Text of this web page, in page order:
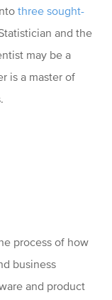
three sought-
and the
may be a
is a master of
process of how
business
and product